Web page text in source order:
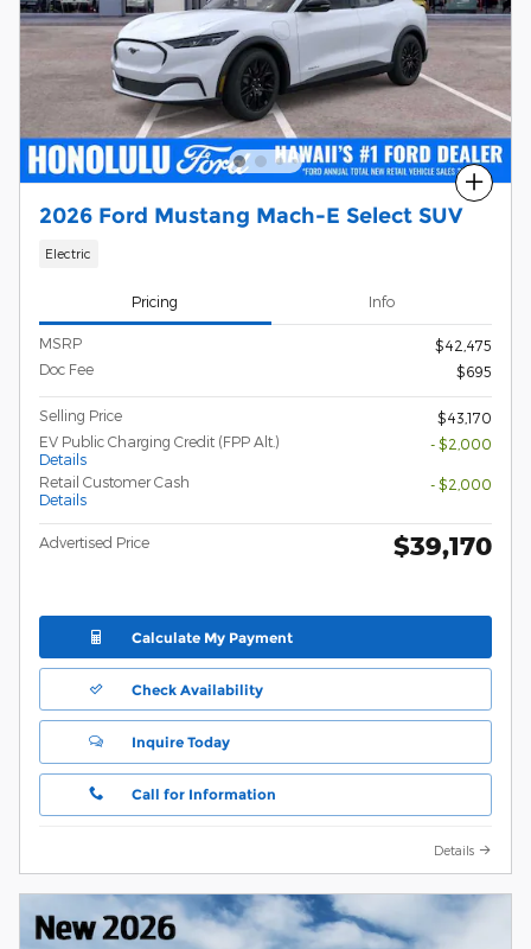
Compare
2026 Ford Mustang Mach-E Select SUV
Electric
Pricing Info
MSRP
$42,475
Doc Fee
$695
Selling Price
$43,170
EV Public Charging Credit (FPP Alt.)
Details
- $2,000
Retail Customer Cash
Details
- $2,000
Advertised Price $39,170
Calculate My Payment
Check Availability
Inquire Today
Call for Information
Details